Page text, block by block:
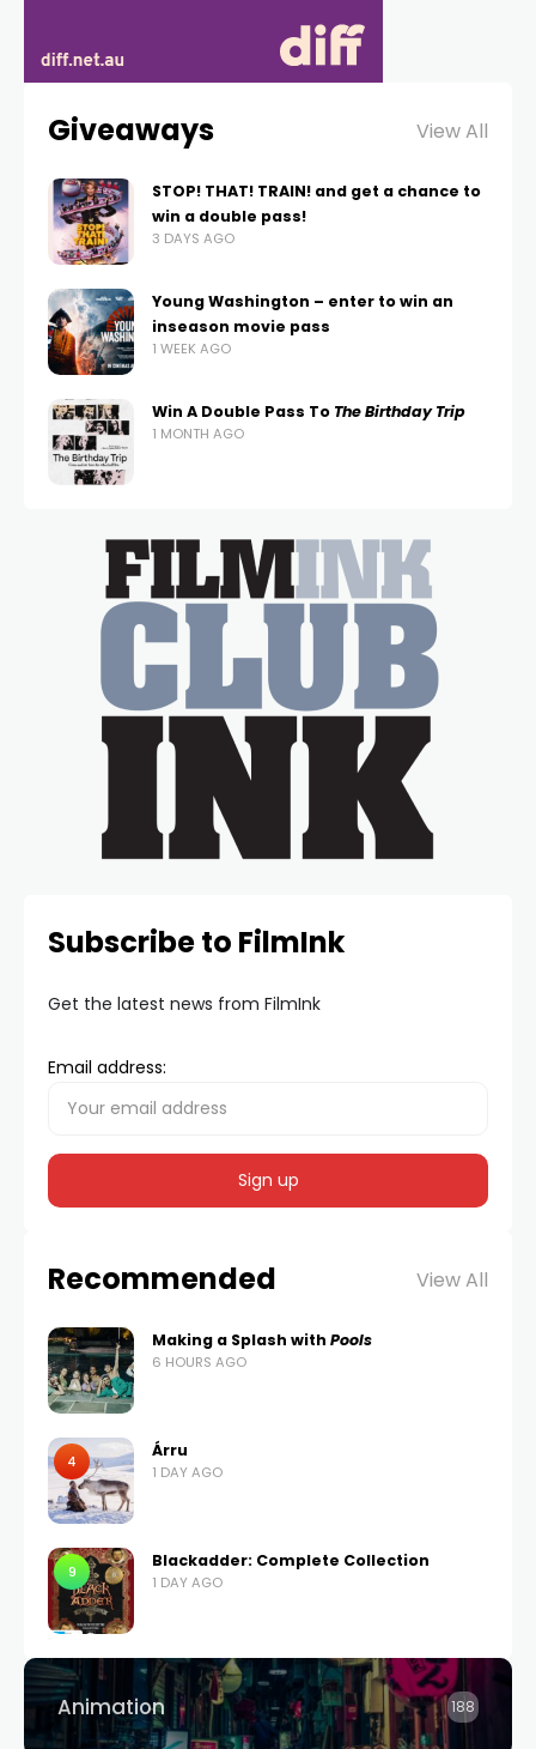
Giveaways View All
STOP! THAT! TRAIN! and get a chance to
win a double pass!
3 DAYS AGO
Young Washington – enter to win an
inseason movie pass
1 WEEK AGO
Win A Double Pass To The Birthday Trip
1 MONTH AGO
Subscribe to FilmInk
Get the latest news from FilmInk
Email address:
Recommended View All
Making a Splash with Pools
6 HOURS AGO
4
Árru
1 DAY AGO
9
Blackadder: Complete Collection
1 DAY AGO
Animation 188